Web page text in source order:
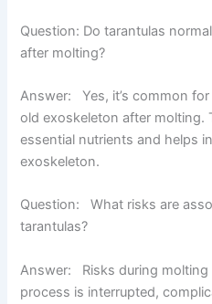
Question: Do tarantulas
after molting?
Answer: Yes, it’s common
old exoskeleton after molting.
essential nutrients and helps
exoskeleton.
Question: What risks are
tarantulas?
Answer: Risks during
process is interrupted,